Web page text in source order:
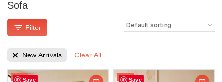
Sofa
Filter
New Arrivals Clear All
Save
Sale! Save
Sale!